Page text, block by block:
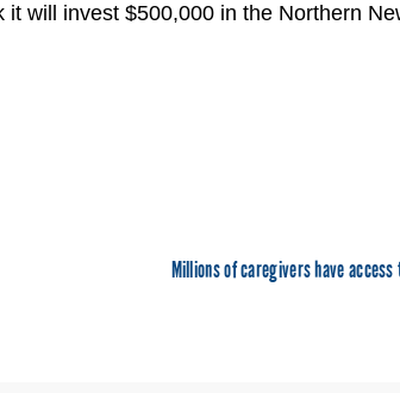
will invest $500,000 in the Northern
Millions of caregivers have